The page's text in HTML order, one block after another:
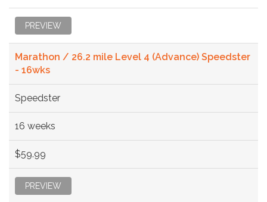
PREVIEW
Marathon / 26.2 mile Level 4 (Advance) Speedster
- 16wks
Speedster
16 weeks
$59.99
PREVIEW